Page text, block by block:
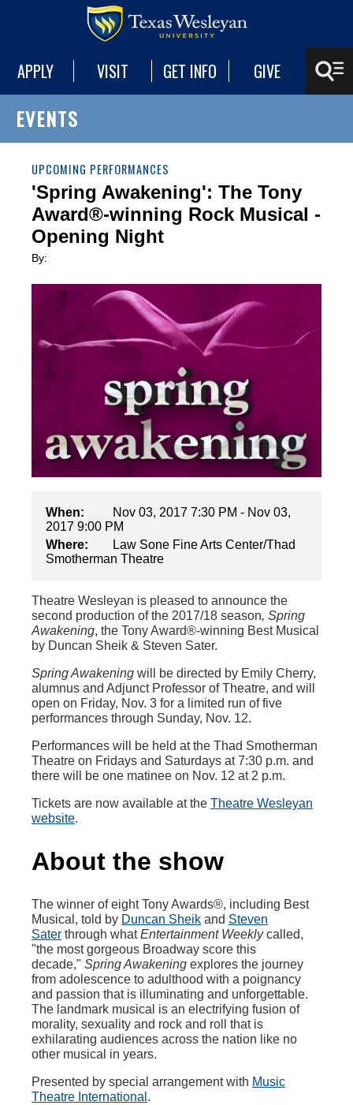
APPLY VISIT GET INFO GIVE
EVENTS
UPCOMING PERFORMANCES
'Spring Awakening': The Tony
Award®-winning Rock Musical -
Opening Night
By:
When:
Nov 03, 2017 7:30 PM - Nov 03,
2017 9:00 PM
Where:
Law Sone Fine Arts Center/Thad
Smotherman Theatre
Theatre Wesleyan is pleased to announce the
second production of the 2017/18 season, Spring
Awakening, the Tony Award®-winning Best Musical
by Duncan Sheik & Steven Sater.
Spring Awakening will be directed by Emily Cherry,
alumnus and Adjunct Professor of Theatre, and will
open on Friday, Nov. 3 for a limited run of five
performances through Sunday, Nov. 12.
Performances will be held at the Thad Smotherman
Theatre on Fridays and Saturdays at 7:30 p.m. and
there will be one matinee on Nov. 12 at 2 p.m.
Tickets are now available at the Theatre Wesleyan
website.
About the show
The winner of eight Tony Awards®, including Best
Musical, told by Duncan Sheik and Steven
Sater through whatEntertainment Weeklycalled,
"the most gorgeous Broadway score this
decade," Spring Awakening explores the journey
from adolescence to adulthood with a poignancy
and passion that is illuminating and unforgettable.
The landmark musical is an electrifying fusion of
morality, sexuality and rock and roll that is
exhilarating audiences across the nation like no
other musical in years.
Presented by special arrangement with Music
Theatre International .